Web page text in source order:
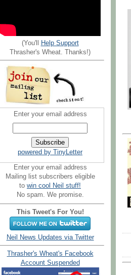
(You'll
Help Support
Thrasher's Wheat. Thanks!)
Enter your email address
powered by TinyLetter
Enter your email address
Mailing list subscribers eligible
to win cool Neil stuff!
No spam. We promise.
This Tweet's For You!
Neil News Updates via Twitter
Thrasher's Wheat's Facebook
Account Suspended